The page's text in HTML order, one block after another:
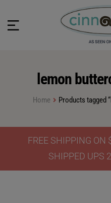
lemon
Home Products tagged
FREE SHIPPING ON
SHIPPED UPS